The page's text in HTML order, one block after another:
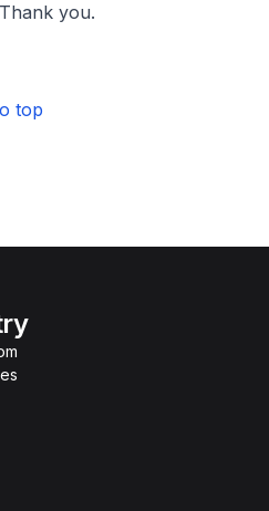
you.
top